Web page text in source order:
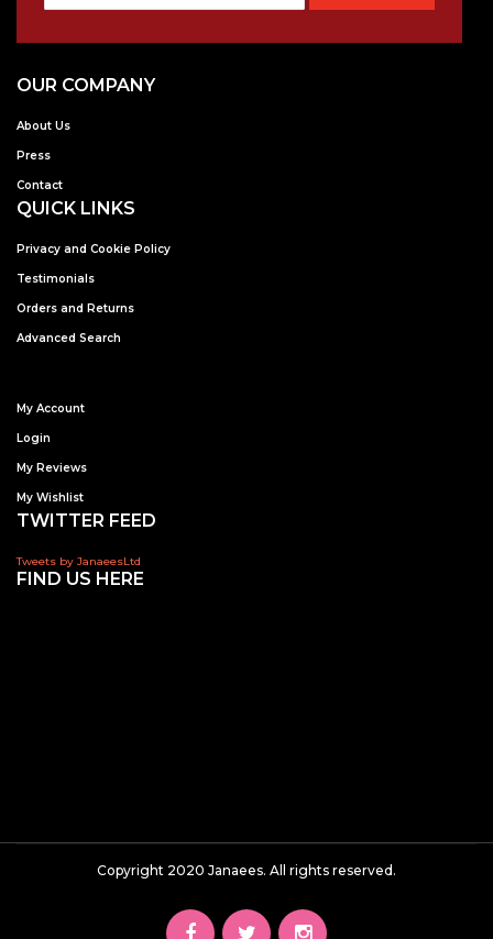
OUR COMPANY
About Us
Press
Contact
QUICK LINKS
Privacy and Cookie Policy
Testimonials
Orders and Returns
Advanced Search
My Account
Login
My Reviews
My Wishlist
TWITTER FEED
Tweets by JanaeesLtd
FIND US HERE
Copyright 2020 Janaees. All rights reserved.